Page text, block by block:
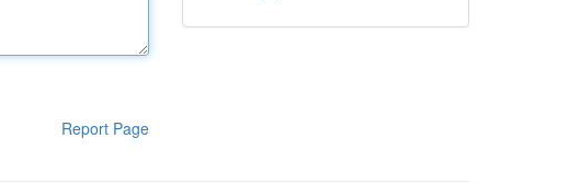
Report Page